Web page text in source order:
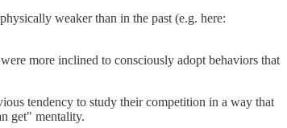
weaker than in the past (e.g. here:
more inclined to consciously adopt behaviors that
tendency to study their competition in a way that
get" mentality.